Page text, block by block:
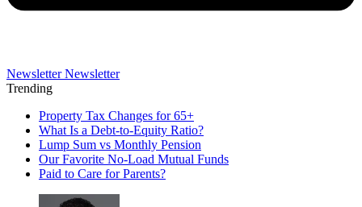
Newsletter Newsletter
Trending
Property Tax Changes for 65+
What Is a Debt-to-Equity Ratio?
Lump Sum vs Monthly Pension
Our Favorite No-Load Mutual Funds
Paid to Care for Parents?